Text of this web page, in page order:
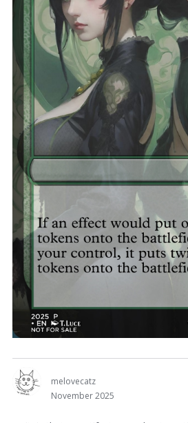
melovecatz
November 2025